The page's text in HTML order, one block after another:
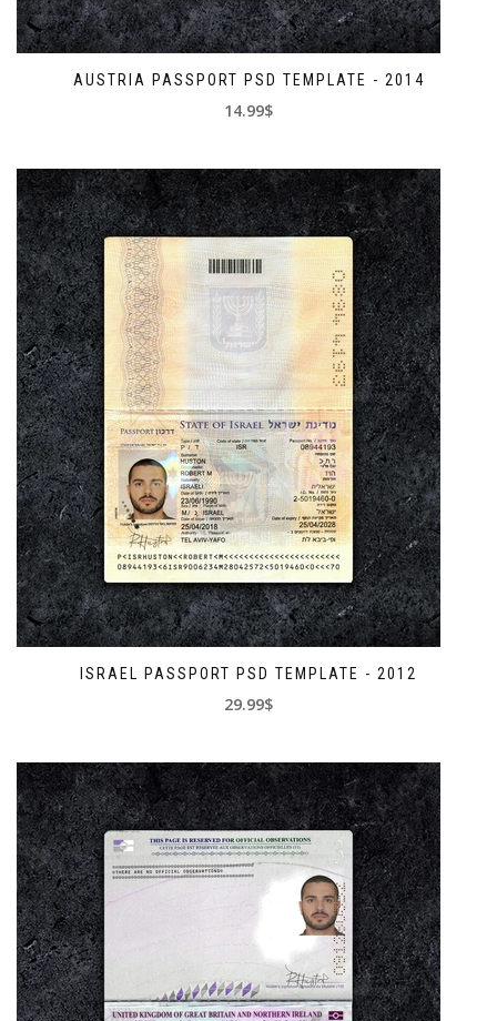
AUSTRIA PASSPORT PSD TEMPLATE - 2014
14.99$
ISRAEL PASSPORT PSD TEMPLATE - 2012
29.99$